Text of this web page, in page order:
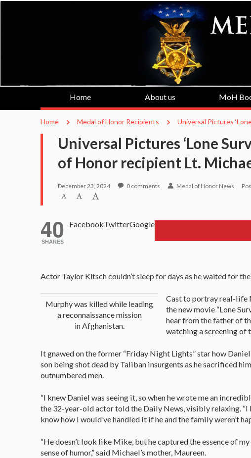
Home About us MoH
Home Medal of Honor Recipients Universal Pictures
Universal Pictures ‘Lone
of Honor recipient Lt.
December 23, 2024 0 comments Medal of Honor News
40
SHARES
FacebookTwitterGoogle
Actor Taylor Kitsch couldn’t sleep for days as he waited for
Murphy was killed while leading
a reconnaissance mission
in Afghanistan.
Cast to portray real-life
the new movie “Lone
hear from the father of
watching a screening of
It gnawed on the former “Friday Night Lights” star how
son being shot dead by Taliban insurgents as he sacrificed
outnumbered men.
“I knew Daniel was seeing it, so when he wrote me an
the 32-year-old actor told the Daily News, visibly relaxing. “I
know how I would’ve handled it if he and the family weren’t
“He doesn’t look like Mike, but he captured the essence of
sense of humor,” said Michael’s mother, Maureen.